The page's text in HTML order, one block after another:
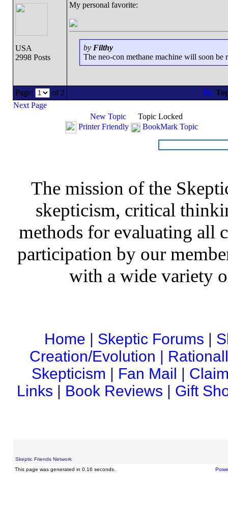
USA
2998 Posts
My personal favorite:
by Filthy
The neo-con methane machine will soon be
Page: of 2
Next Page
New Topic
Topic Locked
Printer Friendly
BookMark Topic
The mission of the
skepticism, critical
methods for evaluating all
participation by our
with a wide variety
Home | Skeptic Forums |
Creation/Evolution |
Skepticism | Fan Mail |
Links | Book Reviews | Gift
Skeptic Friends Network
This page was generated in 0.16 seconds.